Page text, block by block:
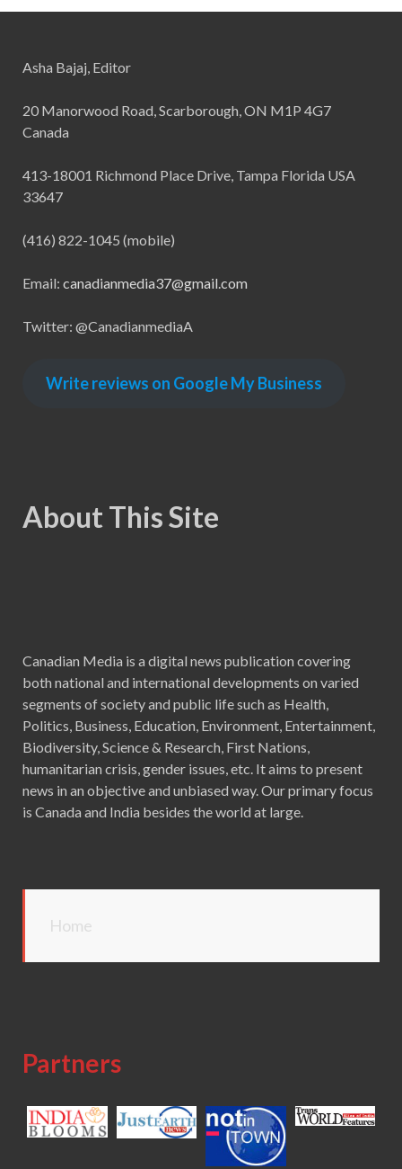
Asha Bajaj, Editor
20 Manorwood Road, Scarborough, ON M1P 4G7
Canada
413-18001 Richmond Place Drive, Tampa Florida USA
33647
(416) 822-1045 (mobile)
Email: canadianmedia37@gmail.com
Twitter: @CanadianmediaA
Write reviews on Google My Business
About This Site
Canadian Media is a digital news publication covering
both national and international developments on varied
segments of society and public life such as Health,
Politics, Business, Education, Environment, Entertainment,
Biodiversity, Science & Research, First Nations,
humanitarian crisis, gender issues, etc. It aims to present
news in an objective and unbiased way. Our primary focus
is Canada and India besides the world at large.
Home
Partners